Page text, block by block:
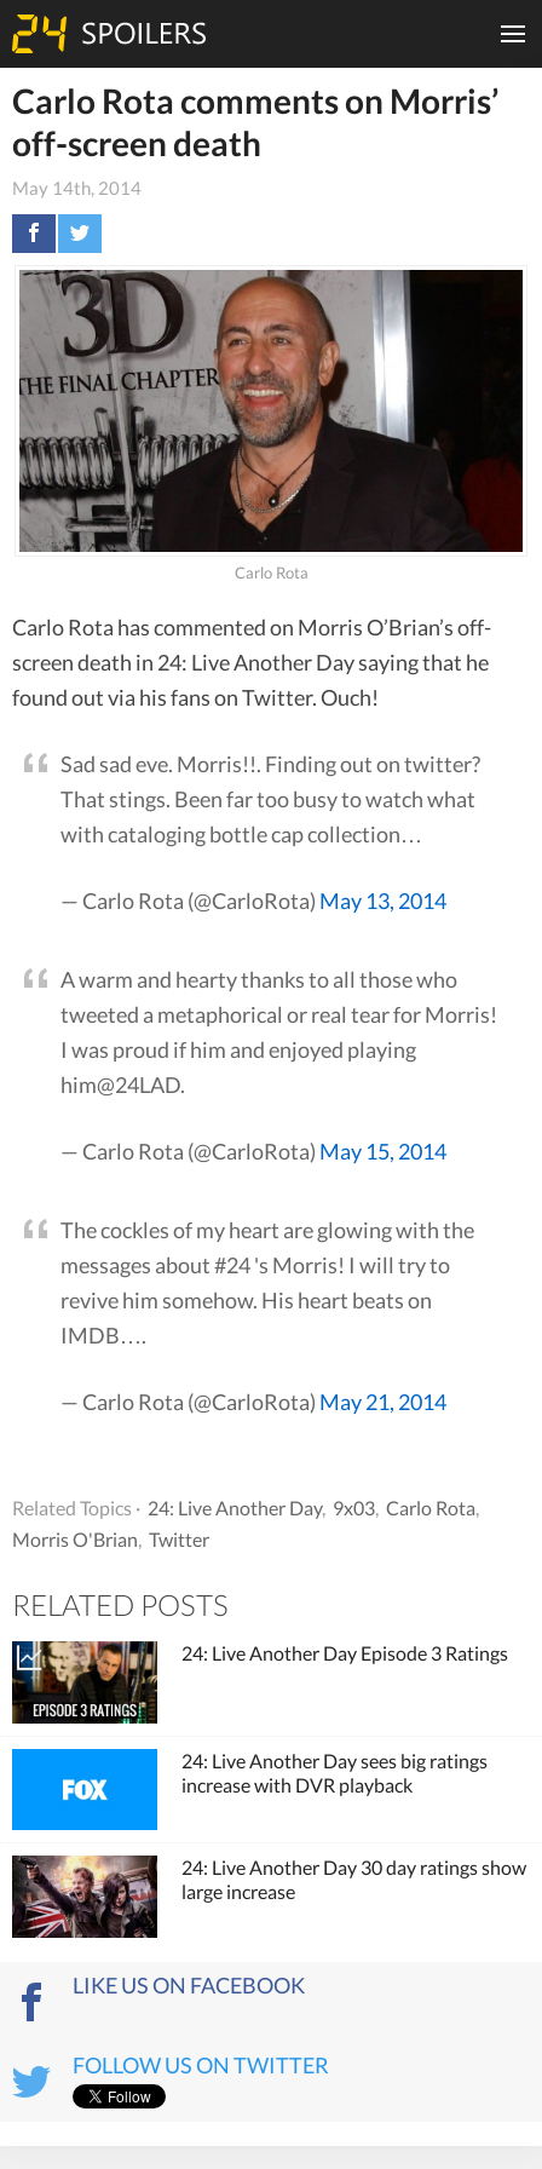
Carlo Rota comments on Morris’
off-screen death
May 14th, 2014
Carlo Rota
Carlo Rota has commented on Morris O’Brian’s off-
screen death in 24: Live Another Day saying that he
found out via his fans on Twitter. Ouch!
Sad sad eve. Morris!!. Finding out on twitter?
That stings. Been far too busy to watch what
with cataloging bottle cap collection…
— Carlo Rota (@CarloRota) May 13, 2014
A warm and hearty thanks to all those who
tweeted a metaphorical or real tear for Morris!
I was proud if him and enjoyed playing
him@24LAD.
— Carlo Rota (@CarloRota) May 15, 2014
The cockles of my heart are glowing with the
messages about #24 's Morris! I will try to
revive him somehow. His heart beats on
IMDB….
— Carlo Rota (@CarloRota) May 21, 2014
Related Topics · 24: Live Another Day, 9x03, Carlo Rota,
Morris O'Brian, Twitter
RELATED POSTS
24: Live Another Day Episode 3 Ratings
24: Live Another Day sees big ratings
increase with DVR playback
24: Live Another Day 30 day ratings show
large increase
LIKE US ON FACEBOOK
FOLLOW US ON TWITTER